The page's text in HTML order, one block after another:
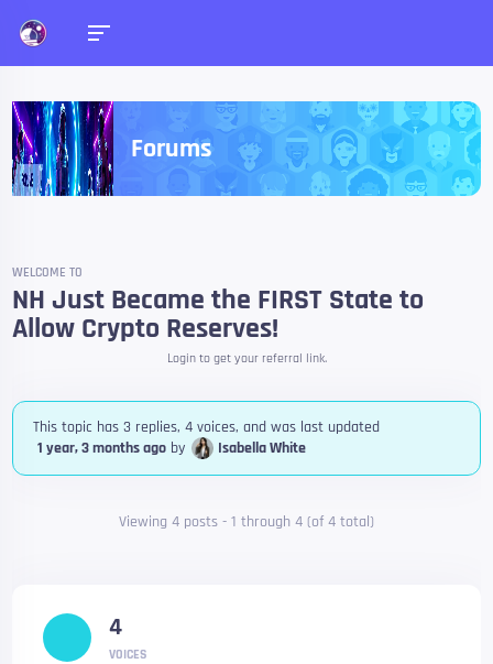
Forums
WELCOME TO
NH Just Became the FIRST State to
Allow Crypto Reserves!
Login to get your referral link.
This topic has 3 replies, 4 voices, and was last updated
1 year, 3 months ago by Isabella White
Viewing 4 posts - 1 through 4 (of 4 total)
4
VOICES